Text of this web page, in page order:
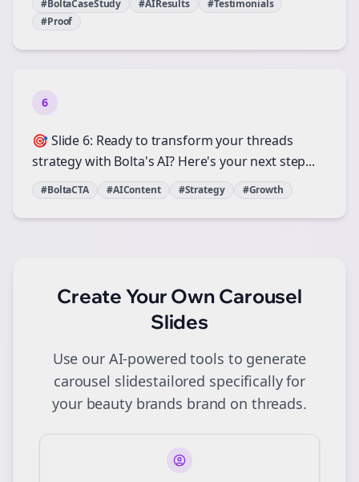
#BoltaCaseStudy #AIResults
#Testimonials
#Proof
6
🎯 Slide 6: Ready to transform your threads
strategy with Bolta's AI? Here's your next step...
#BoltaCTA #AIContent #Strategy #Growth
Create Your Own Carousel
Slides
Use our AI-powered tools to generate
carousel slidestailored specifically for
your beauty brands brand on threads.